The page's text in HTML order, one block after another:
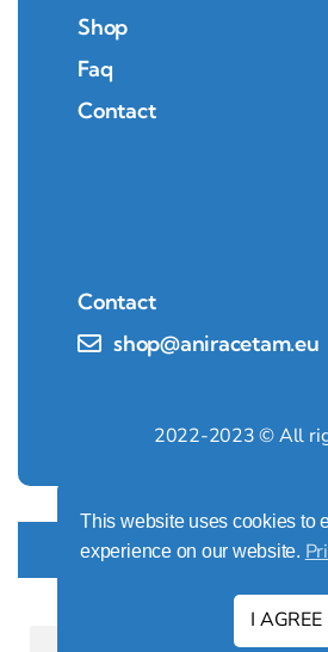
Shop
Faq
Contact
Contact
shop@aniracetam.eu
2022-2023 © All
AW PROJEKT
This website uses cookies to
experience on our website.
I AGREE